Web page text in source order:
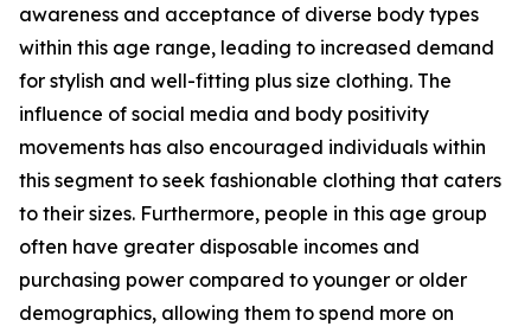
awareness and acceptance of diverse body types
within this age range, leading to increased demand
for stylish and well-fitting plus size clothing. The
influence of social media and body positivity
movements has also encouraged individuals within
this segment to seek fashionable clothing that caters
to their sizes. Furthermore, people in this age group
often have greater disposable incomes and
purchasing power compared to younger or older
demographics, allowing them to spend more on